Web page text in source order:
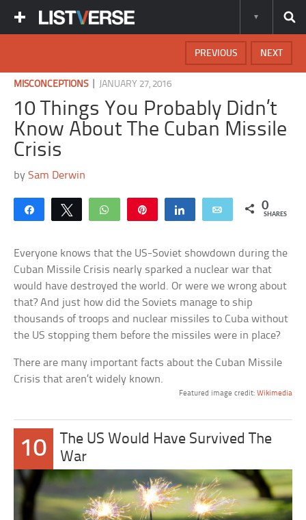
NEXT
PREVIOUS
MISCONCEPTIONS| JANUARY 27, 2016
10 Things You Probably Didn’t
Know About The Cuban Missile
Crisis
bySam Derwin
Share Tweet WhatsApp Share Email 0
SHARES
Everyone knows that the US-Soviet showdown during the
Cuban Missile Crisis nearly sparked a nuclear war that
would have destroyed the world. Or were we wrong about
that? And just how did the Soviets manage to ship
thousands of troops and nuclear missiles to Cuba without
the US stopping them before the missiles were in place?
There are many important facts about the Cuban Missile
Crisis that aren’t widely known.
Featured image credit: Wikimedia
10
The US Would Have Survived The
War